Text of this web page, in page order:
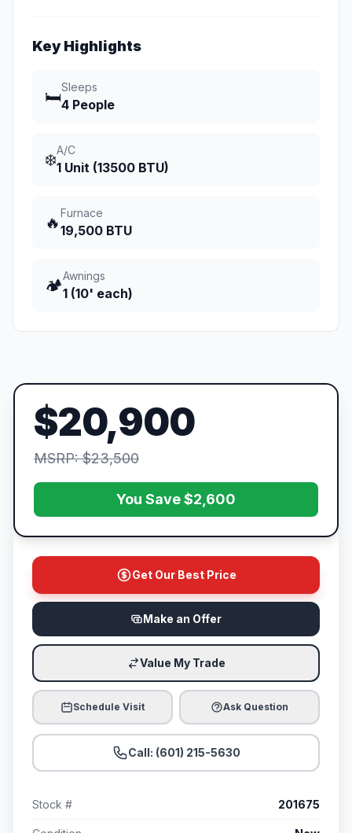
Key Highlights
🛏️
Sleeps
4 People
❄️
A/C
1 Unit (13500 BTU)
🔥
Furnace
19,500 BTU
🏕️
Awnings
1 (10' each)
$20,900
MSRP: $23,500
You Save $2,600
Get Our Best Price
Make an Offer
Value My Trade
Schedule Visit Ask Question
Call: (601) 215-5630
Stock # 201675